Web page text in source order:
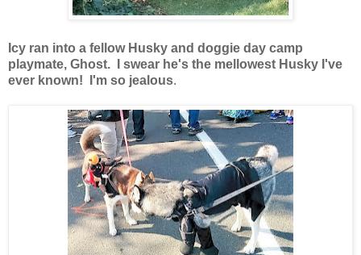
Icy ran into a fellow Husky and doggie day camp
playmate, Ghost. I swear he's the mellowest Husky I've
ever known! I'm so jealous.